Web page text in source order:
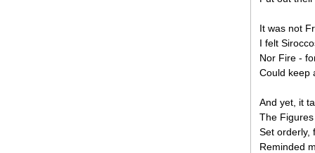
It was not
I felt
Nor Fire -
Could keep
And yet, it
The
Set orderly,
Reminded